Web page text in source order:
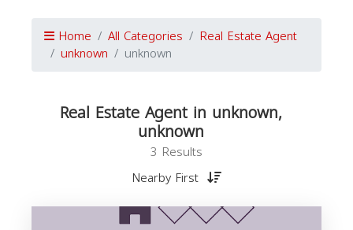
Home All Categories Real Estate Agent
unknown unknown
Real Estate Agent in unknown,
unknown
3 Results
Nearby First